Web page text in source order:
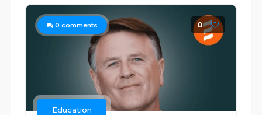
0 comments 0
Education